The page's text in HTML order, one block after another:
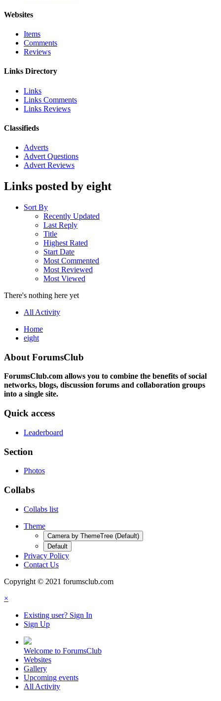
Websites
Items
Comments
Reviews
Links Directory
Links
Links Comments
Links Reviews
Classifieds
Adverts
Advert Questions
Advert Reviews
Links posted by eight
Sort By
Recently Updated
Last Reply
Title
Highest Rated
Start Date
Most Commented
Most Reviewed
Most Viewed
There's nothing here yet
All Activity
Home
eight
About ForumsClub
ForumsClub.com allows you to combine the benefits of social
networks, blogs, discussion forums and collaboration groups
into a single site.
Quick access
Leaderboard
Section
Photos
Collabs
Collabs list
Theme
Camera by ThemeTree (Default)
Default
Privacy Policy
Contact Us
Copyright © 2021 forumsclub.com
×
Existing user? Sign In
Sign Up
Welcome to ForumsClub
Websites
Gallery
Upcoming events
All Activity